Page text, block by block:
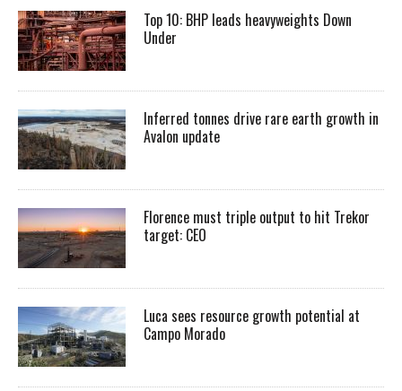
Top 10: BHP leads heavyweights Down
Under
Inferred tonnes drive rare earth growth in
Avalon update
Florence must triple output to hit Trekor
target: CEO
Luca sees resource growth potential at
Campo Morado